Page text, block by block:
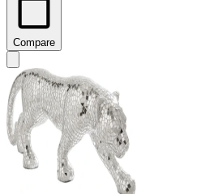
Compare